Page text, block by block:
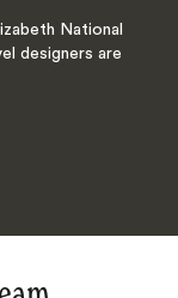
National
designers are